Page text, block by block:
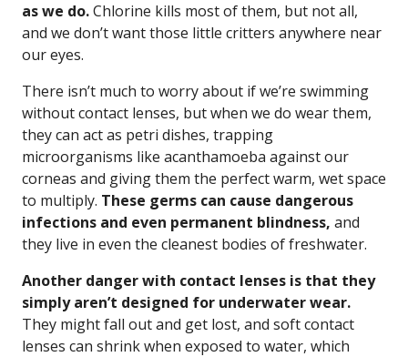
as we do.Chlorine kills most of them, but not all,
and we don’t want those little critters anywhere near
our eyes.
There isn’t much to worry about if we’re swimming
without contact lenses, but when we do wear them,
they can act as petri dishes, trapping
microorganisms like acanthamoeba against our
corneas and giving them the perfect warm, wet space
to multiply. These germs can cause dangerous
infections and even permanent blindness, and
they live in even the cleanest bodies of freshwater.
Another danger with contact lenses is that they
simply aren’t designed for underwater wear.
They might fall out and get lost, and soft contact
lenses can shrink when exposed to water, which